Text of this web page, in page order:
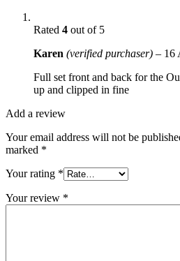
Rated 4 out of 5
Karen (verified purchaser) – 16
Full set front and back for the
up and clipped in fine
Add a review
Your email address will not be
marked *
Your rating *
Your review *